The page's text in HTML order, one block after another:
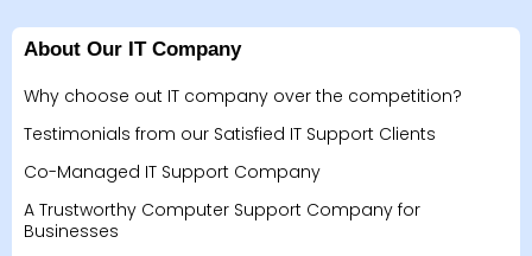
About Our IT Company
Why choose out IT company over the competition?
Testimonials from our Satisfied IT Support Clients
Co-Managed IT Support Company
A Trustworthy Computer Support Company for
Businesses